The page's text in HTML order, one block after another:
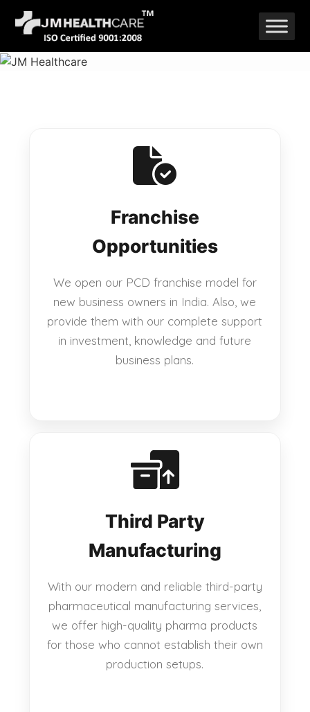
Skip
to
content
Franchise
Opportunities
We open our PCD franchise model for
new business owners in India. Also, we
provide them with our complete support
in investment, knowledge and future
business plans.
Third Party
Manufacturing
With our modern and reliable third-party
pharmaceutical manufacturing services,
we offer high-quality pharma products
for those who cannot establish their own
production setups.